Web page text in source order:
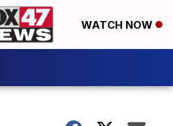
WATCH NOW